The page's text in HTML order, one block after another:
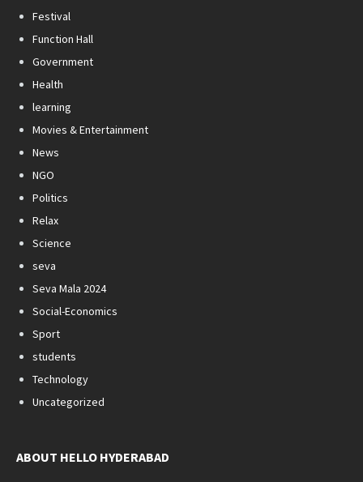
Festival
Function Hall
Government
Health
learning
Movies & Entertainment
News
NGO
Politics
Relax
Science
seva
Seva Mala 2024
Social-Economics
Sport
students
Technology
Uncategorized
ABOUT HELLO HYDERABAD